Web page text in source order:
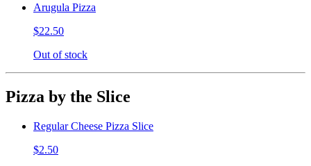
Arugula Pizza
$22.50
Out of stock
Pizza by the Slice
Regular Cheese Pizza Slice
$2.50